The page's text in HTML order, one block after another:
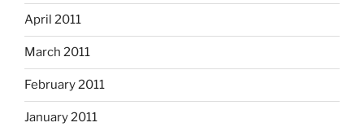
April 2011
March 2011
February 2011
January 2011